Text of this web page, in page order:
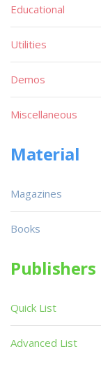
Educational
Utilities
Demos
Miscellaneous
Material
Magazines
Books
Publishers
Quick List
Advanced List